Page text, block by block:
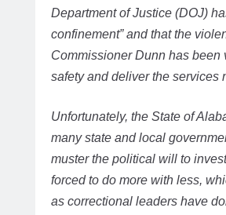
Department of Justice (DOJ)
confinement” and that the
Commissioner Dunn has been
safety and deliver the services
Unfortunately, the State of
many state and local
muster the political will to
forced to do more with less,
as correctional leaders have